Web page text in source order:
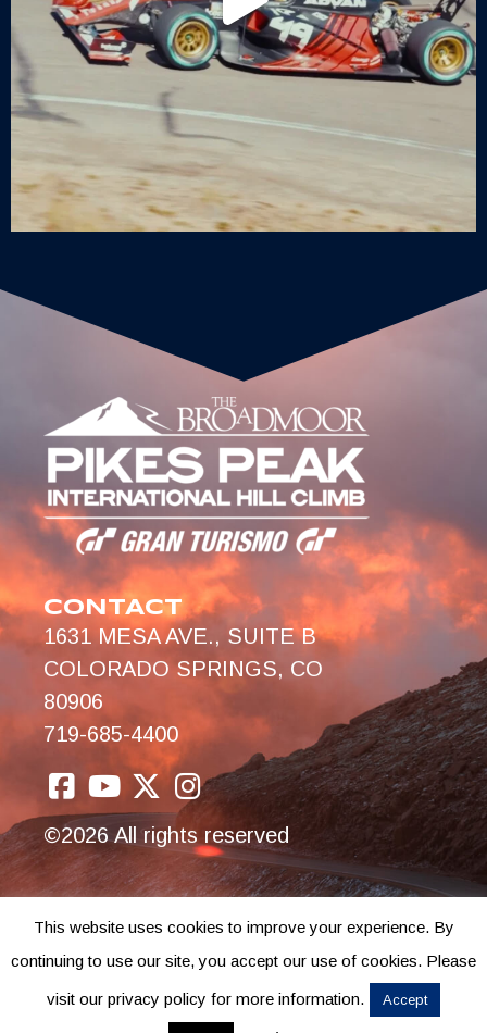
CONTACT
1631 MESA AVE., SUITE B
COLORADO SPRINGS, CO
80906
719-685-4400
©2026 All rights reserved
This website uses cookies to improve your experience. By
continuing to use our site, you accept our use of cookies. Please
visit our privacy policy for more information. Accept